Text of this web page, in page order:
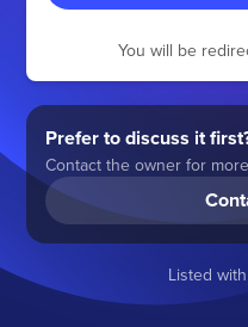
You will be
Prefer to discuss it
Contact the owner for
Listed with